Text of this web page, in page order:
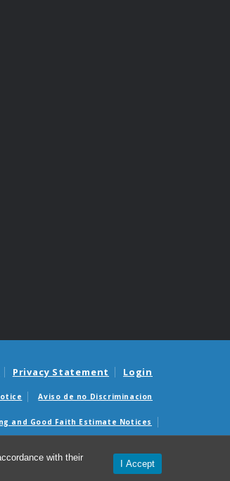
with their
I Accept
Privacy Statement Login
Aviso de no Discriminacion
and Good Faith Estimate Notices
Department of Family Medicine